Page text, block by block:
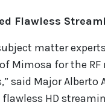
Flawless
matter
Mimosa for the
said Major
HD